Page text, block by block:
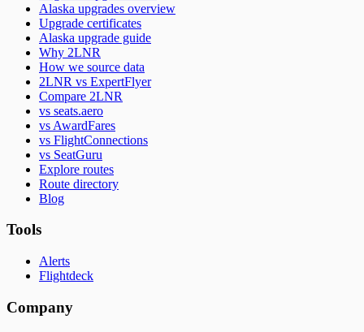
Alaska upgrades overview
Upgrade certificates
Alaska upgrade guide
Why 2LNR
How we source data
2LNR vs ExpertFlyer
Compare 2LNR
vs seats.aero
vs AwardFares
vs FlightConnections
vs SeatGuru
Explore routes
Route directory
Blog
Tools
Alerts
Flightdeck
Company